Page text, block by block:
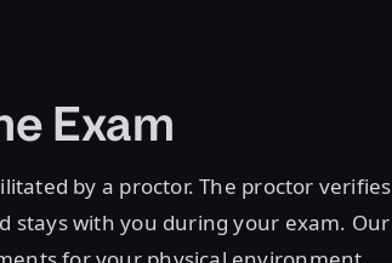
Exam
by a proctor. The proctor verifies
stays with you during your exam. Our